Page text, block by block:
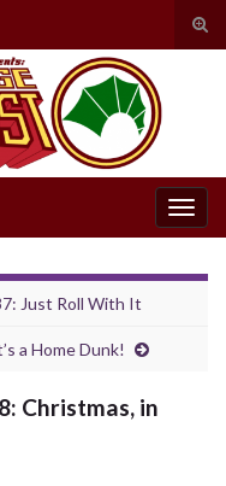
Just Roll With It
a Home Dunk!
Christmas, in